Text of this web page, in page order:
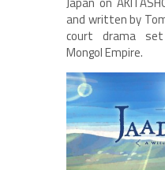
and written by
court drama
Mongol Empire.